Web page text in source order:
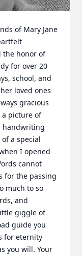
of Mary Jane
the honor of
for over 20
school, and
loved ones
gracious
picture of
handwriting
a special
I opened
cannot
for the passing
much to so
and
giggle of
guide you
for eternity
you will. Your